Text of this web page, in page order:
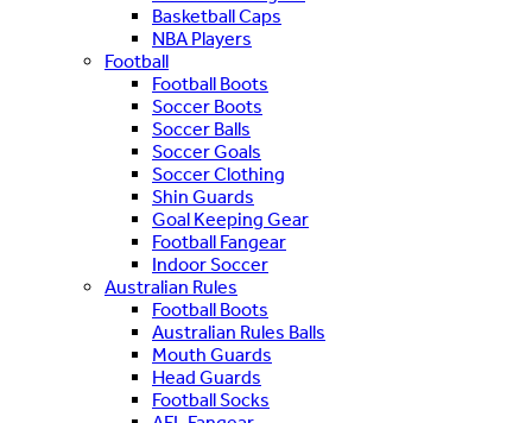
Basketball Caps
NBA Players
Football
Football Boots
Soccer Boots
Soccer Balls
Soccer Goals
Soccer Clothing
Shin Guards
Goal Keeping Gear
Football Fangear
Indoor Soccer
Australian Rules
Football Boots
Australian Rules Balls
Mouth Guards
Head Guards
Football Socks